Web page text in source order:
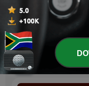
Australia